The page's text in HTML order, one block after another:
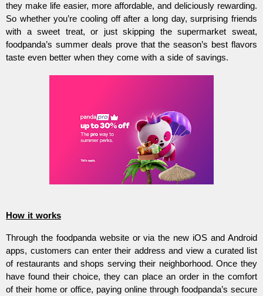
they make life easier, more affordable, and deliciously rewarding.
So whether you’re cooling off after a long day, surprising friends
with a sweet treat, or just skipping the supermarket sweat,
foodpanda’s summer deals prove that the season’s best flavors
taste even better when they come with a side of savings.
How it works
Through the foodpanda website or via the new iOS and Android
apps, customers can enter their address and view a curated list
of restaurants and shops serving their neighborhood. Once they
have found their choice, they can place an order in the comfort
of their home or office, paying online through foodpanda’s secure